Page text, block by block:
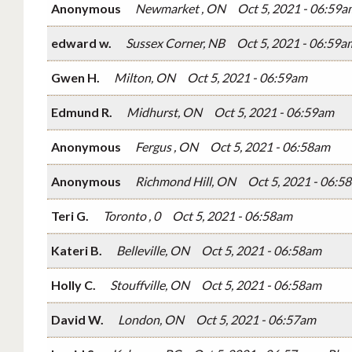
Anonymous Newmarket , ON Oct 5, 2021 -
edward w. Sussex Corner, NB Oct 5, 2021 -
Gwen H. Milton, ON Oct 5, 2021 - 06:59am
Edmund R. Midhurst, ON Oct 5, 2021 - 06:59am
Anonymous Fergus , ON Oct 5, 2021 - 06:58am
Anonymous Richmond Hill, ON Oct 5, 2021 -
Teri G. Toronto , 0 Oct 5, 2021 - 06:58am
Kateri B. Belleville, ON Oct 5, 2021 - 06:58am
Holly C. Stouffville, ON Oct 5, 2021 - 06:58am
David W. London, ON Oct 5, 2021 - 06:57am